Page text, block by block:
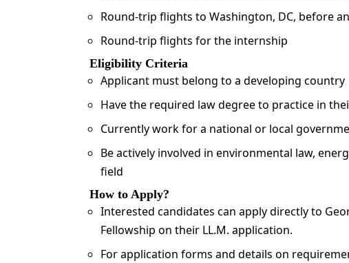
Round-trip flights to Washington, DC, before
Round-trip flights for the internship
Eligibility Criteria
Applicant must belong to a developing country
Have the required law degree to practice in
Currently work for a national or local
Be actively involved in environmental law,
field
How to Apply?
Interested candidates can apply directly to
Fellowship on their LL.M. application.
For application forms and details on